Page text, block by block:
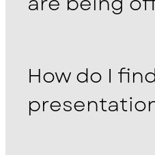
How do I